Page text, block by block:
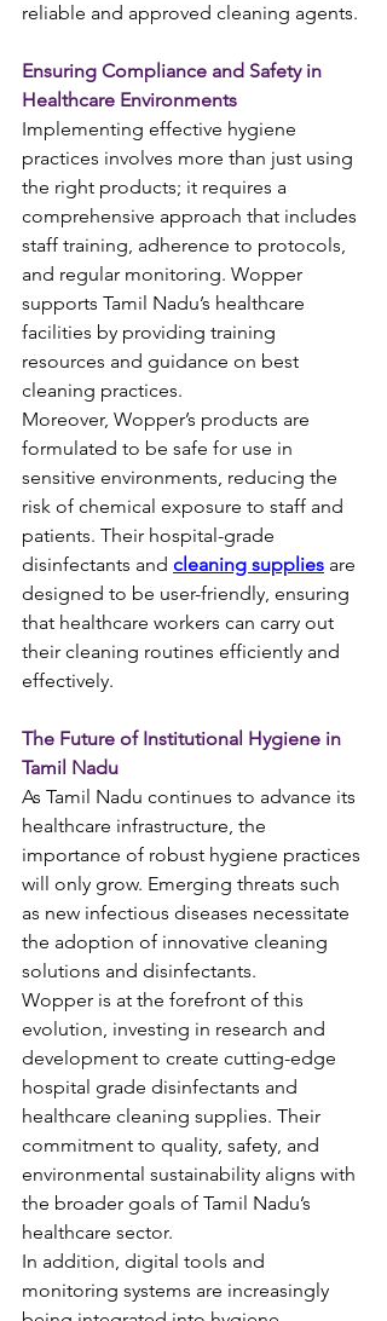
reliable and approved cleaning agents.
Ensuring Compliance and Safety in
Healthcare Environments
Implementing effective hygiene
practices involves more than just using
the right products; it requires a
comprehensive approach that includes
staff training, adherence to protocols,
and regular monitoring. Wopper
supports Tamil Nadu’s healthcare
facilities by providing training
resources and guidance on best
cleaning practices.
Moreover, Wopper’s products are
formulated to be safe for use in
sensitive environments, reducing the
risk of chemical exposure to staff and
patients. Their hospital-grade
disinfectants and cleaning supplies are
designed to be user-friendly, ensuring
that healthcare workers can carry out
their cleaning routines efficiently and
effectively.
The Future of Institutional Hygiene in
Tamil Nadu
As Tamil Nadu continues to advance its
healthcare infrastructure, the
importance of robust hygiene practices
will only grow. Emerging threats such
as new infectious diseases necessitate
the adoption of innovative cleaning
solutions and disinfectants.
Wopper is at the forefront of this
evolution, investing in research and
development to create cutting-edge
hospital grade disinfectants and
healthcare cleaning supplies. Their
commitment to quality, safety, and
environmental sustainability aligns with
the broader goals of Tamil Nadu’s
healthcare sector.
In addition, digital tools and
monitoring systems are increasingly